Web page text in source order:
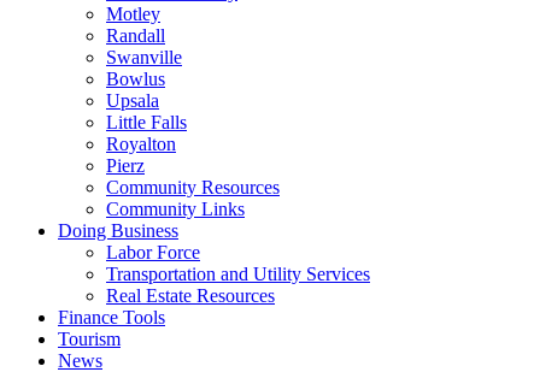
Motley
Randall
Swanville
Bowlus
Upsala
Little Falls
Royalton
Pierz
Community Resources
Community Links
Doing Business
Labor Force
Transportation and Utility Services
Real Estate Resources
Finance Tools
Tourism
News